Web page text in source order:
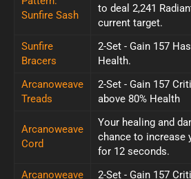
Sunfire Sash
to deal 2,241
current target.
Sunfire
Bracers
2-Set - Gain 157
Health.
Arcanoweave
Treads
2-Set - Gain 157
above 80% Health
Arcanoweave
Cord
Your healing and
chance to increase
for 12 seconds.
Arcanoweave
2-Set - Gain 157